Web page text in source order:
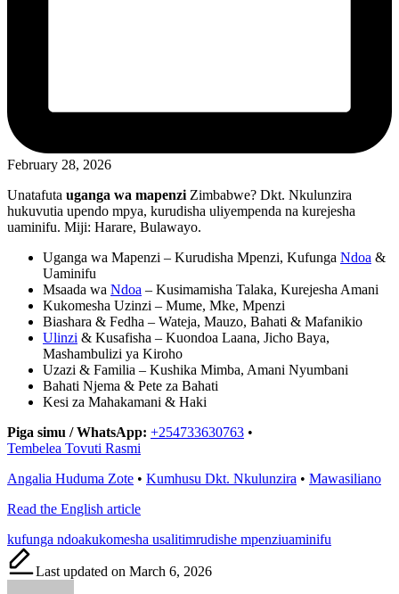
February 28, 2026
Unatafuta uganga wa mapenzi Zimbabwe? Dkt. Nkulunzira
hukuvutia upendo mpya, kurudisha uliyempenda na kurejesha
uaminifu. Miji: Harare, Bulawayo.
Uganga wa Mapenzi – Kurudisha Mpenzi, Kufunga Ndoa &
Uaminifu
Msaada wa Ndoa – Kusimamisha Talaka, Kurejesha Amani
Kukomesha Uzinzi – Mume, Mke, Mpenzi
Biashara & Fedha – Wateja, Mauzo, Bahati & Mafanikio
Ulinzi & Kusafisha – Kuondoa Laana, Jicho Baya,
Mashambulizi ya Kiroho
Uzazi & Familia – Kushika Mimba, Amani Nyumbani
Bahati Njema & Pete za Bahati
Kesi za Mahakamani & Haki
Piga simu / WhatsApp: +254733630763 •
Tembelea Tovuti Rasmi
Angalia Huduma Zote • Kumhusu Dkt. Nkulunzira • Mawasiliano
Read the English article
Tags:
kufunga ndoakukomesha usalitimrudishe mpenziuaminifu
Last updated on March 6, 2026